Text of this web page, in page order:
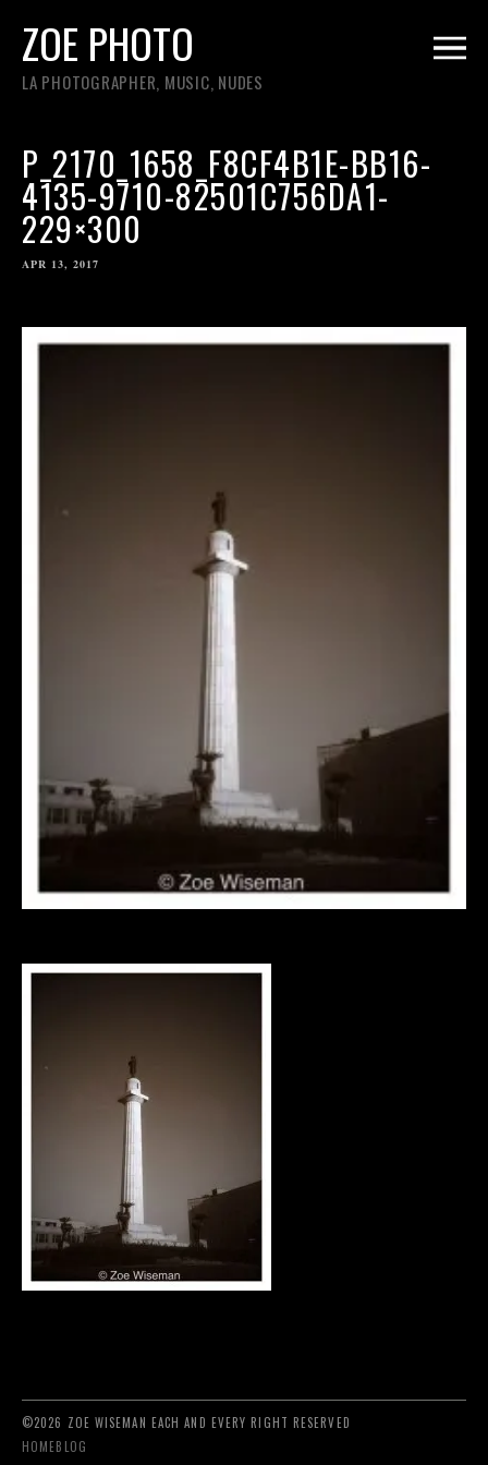
ZOE PHOTO
LA PHOTOGRAPHER, MUSIC, NUDES
P_2170_1658_F8CF4B1E-BB16-
4135-9710-82501C756DA1-
229×300
APR 13, 2017
©2026 ZOE WISEMAN EACH AND EVERY RIGHT RESERVED
HOMEBLOG